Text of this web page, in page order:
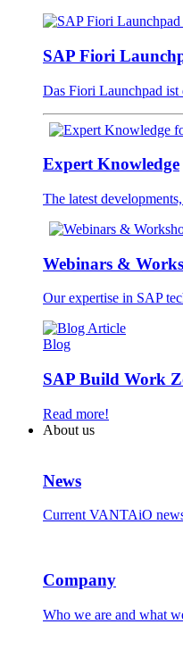
SAP Fiori
Das Fiori Launchpad ist
Expert Knowledge
The latest
Webinars &
Our expertise in SAP
Blog
SAP Build Work
Read more!
About us
News
Current VANTAiO
Company
Who we are and what